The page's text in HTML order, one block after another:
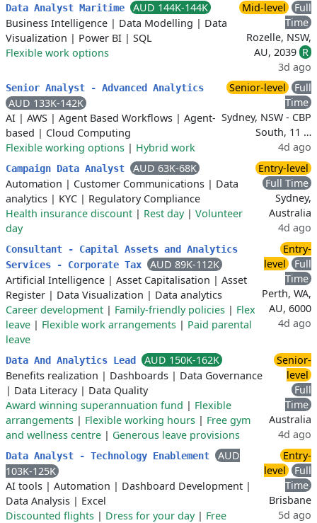
Data Analyst Maritime
AUD 144K-144K
Business Intelligence | Data Modelling | Data
Visualization | Power BI | SQL
Flexible work options
Mid-level
Full
Time
Rozelle, NSW,
AU, 2039 R
3d ago
Senior Analyst - Advanced Analytics
AUD 133K-142K
AI | AWS | Agent Based Workflows | Agent-
based | Cloud Computing
Flexible working options | Hybrid work
Senior-level
Full
Time
Sydney, NSW - CBP
South, 11 …
4d ago
Campaign Data Analyst
AUD 63K-68K
Automation | Customer Communications | Data
analytics | KYC | Regulatory Compliance
Health insurance discount | Rest day| Volunteer
day
Entry-level
Full Time
Sydney,
Australia
4d ago
Consultant - Capital Assets and Analytics
Services - Corporate Tax
AUD 89K-112K
Artificial Intelligence | Asset Capitalisation | Asset
Register | Data Visualization | Data analytics
Career development | Family-friendly policies | Flex
leave | Flexible work arrangements | Paid parental
leave
Entry-
level
Full
Time
Perth, WA,
AU, 6000
4d ago
Data And Analytics Lead
AUD 150K-162K
Benefits realization | Dashboards | Data Governance
| Data Literacy| Data Quality
Award winning superannuation fund | Flexible
arrangements | Flexible working hours | Free gym
and wellness centre | Generous leave provisions
Senior-
level
Full
Time
Australia
4d ago
Data Analyst - Technology Enablement
AUD
103K-125K
AI tools | Automation | Dashboard Development |
Data Analysis | Excel
Discounted flights | Dress for your day| Free
Entry-
level
Full
Time
Brisbane
5d ago